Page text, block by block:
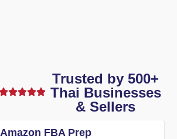
Trusted by 500+
Thai Businesses
& Sellers
Amazon FBA Prep